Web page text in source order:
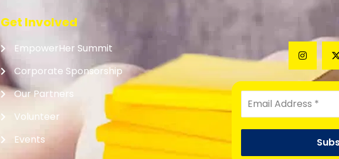
Get Involved
EmpowerHer Summit
Corporate Sponsorship
Our Partners
Volunteer
Events